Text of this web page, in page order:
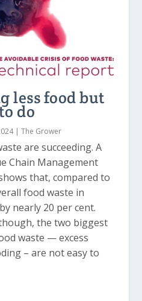
less food but
do
|The Grower
are succeeding. A
Chain Management
that, compared to
food waste in
nearly 20 per cent.
the two biggest
waste — excess
– are not easy to